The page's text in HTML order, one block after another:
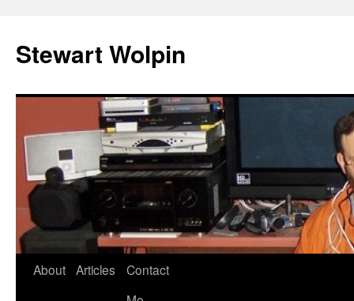
content
Stewart Wolpin
About Articles
Contact